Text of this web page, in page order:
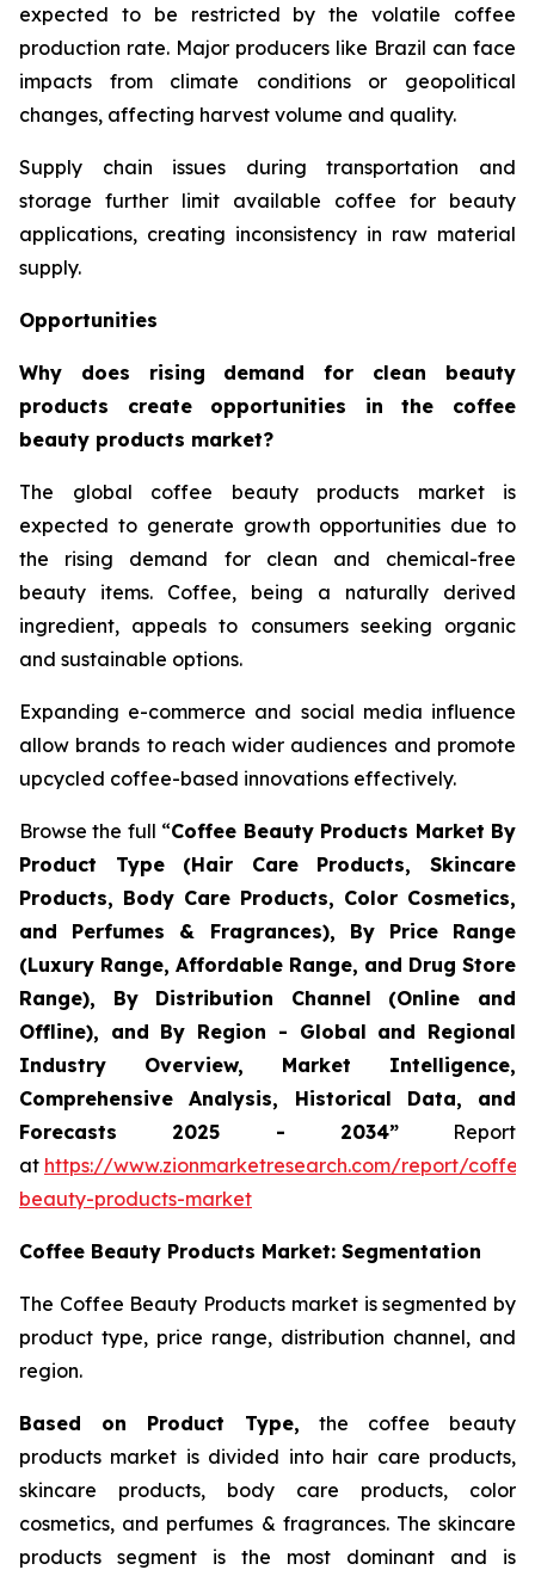
expected to be restricted by the volatile coffee
production rate. Major producers like Brazil can face
impacts from climate conditions or geopolitical
changes, affecting harvest volume and quality.
Supply chain issues during transportation and
storage further limit available coffee for beauty
applications, creating inconsistency in raw material
supply.
Opportunities
Why does rising demand for clean beauty
products create opportunities in the coffee
beauty products market?
The global coffee beauty products market is
expected to generate growth opportunities due to
the rising demand for clean and chemical-free
beauty items. Coffee, being a naturally derived
ingredient, appeals to consumers seeking organic
and sustainable options.
Expanding e-commerce and social media influence
allow brands to reach wider audiences and promote
upcycled coffee-based innovations effectively.
Browse the full “Coffee Beauty Products Market By
Product Type (Hair Care Products, Skincare
Products, Body Care Products, Color Cosmetics,
and Perfumes & Fragrances), By Price Range
(Luxury Range, Affordable Range, and Drug Store
Range), By Distribution Channel (Online and
Offline), and By Region - Global and Regional
Industry Overview, Market Intelligence,
Comprehensive Analysis, Historical Data, and
Forecasts 2025 - 2034”Report
at https://www.zionmarketresearch.com/report/
beauty-products-market
Coffee Beauty Products Market: Segmentation
The Coffee Beauty Products market is segmented by
product type, price range, distribution channel, and
region.
Based on Product Type, the coffee beauty
products market is divided into hair care products,
skincare products, body care products, color
cosmetics, and perfumes & fragrances. The skincare
products segment is the most dominant and is